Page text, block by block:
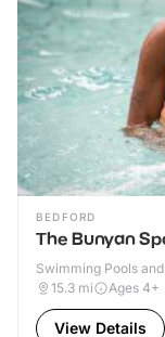
BEDFORD
The Bunyan
Swimming Pools
15.3 mi Ages 4+
View Details